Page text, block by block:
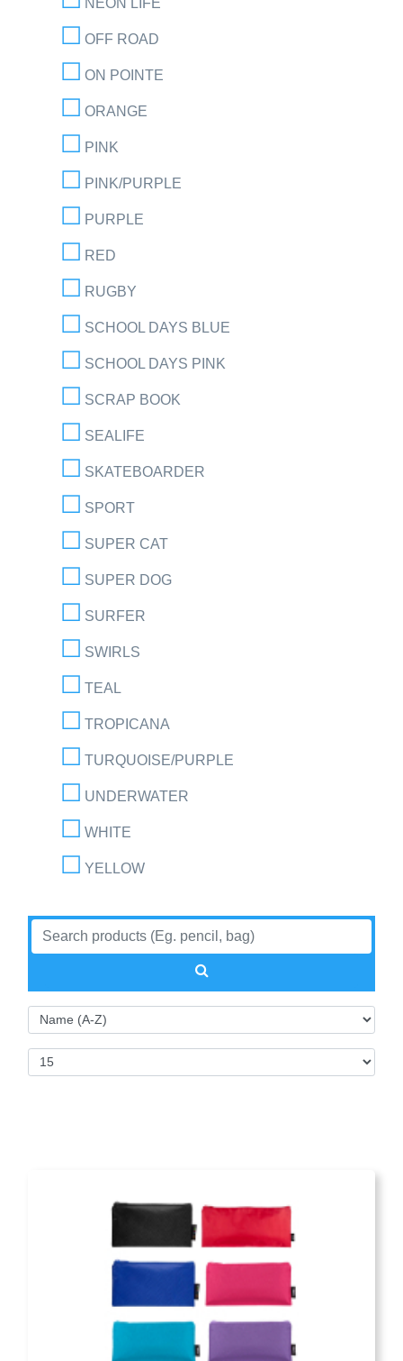
OFF ROAD
ON POINTE
ORANGE
PINK
PINK/PURPLE
PURPLE
RED
RUGBY
SCHOOL DAYS BLUE
SCHOOL DAYS PINK
SCRAP BOOK
SEALIFE
SKATEBOARDER
SPORT
SUPER CAT
SUPER DOG
SURFER
SWIRLS
TEAL
TROPICANA
TURQUOISE/PURPLE
UNDERWATER
WHITE
YELLOW